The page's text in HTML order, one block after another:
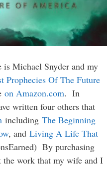
is Michael Snyder and my
Prophecies Of The Future
on Amazon.com. In
written four others that
including The Beginning
, and Living A Life That
By purchasing
the work that my wife and I